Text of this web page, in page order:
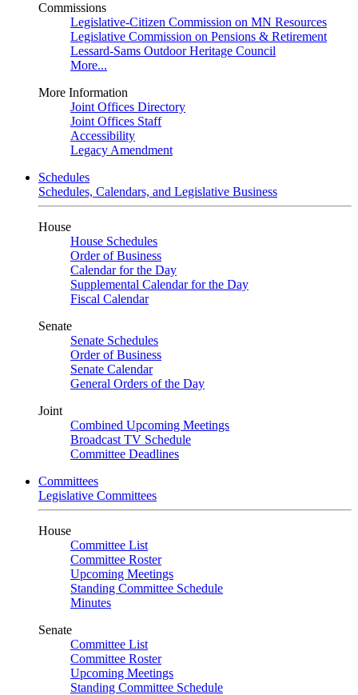
Commissions
Legislative-Citizen Commission on MN Resources
Legislative Commission on Pensions & Retirement
Lessard-Sams Outdoor Heritage Council
More...
More Information
Joint Offices Directory
Joint Offices Staff
Accessibility
Legacy Amendment
Schedules
Schedules, Calendars, and Legislative Business
House
House Schedules
Order of Business
Calendar for the Day
Supplemental Calendar for the Day
Fiscal Calendar
Senate
Senate Schedules
Order of Business
Senate Calendar
General Orders of the Day
Joint
Combined Upcoming Meetings
Broadcast TV Schedule
Committee Deadlines
Committees
Legislative Committees
House
Committee List
Committee Roster
Upcoming Meetings
Standing Committee Schedule
Minutes
Senate
Committee List
Committee Roster
Upcoming Meetings
Standing Committee Schedule